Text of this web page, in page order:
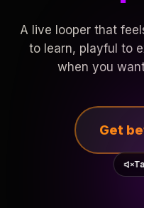
A live looper that
to learn, playful to
when you
Get